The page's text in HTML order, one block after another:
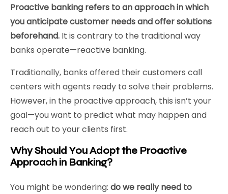
Proactive banking refers to an approach in which
you anticipate customer needs and offer solutions
beforehand. It is contrary to the traditional way
banks operate—reactive banking.
Traditionally, banks offered their customers call
centers with agents ready to solve their problems.
However, in the proactive approach, this isn’t your
goal—you want to predict what may happen and
reach out to your clients first.
Why Should You Adopt the Proactive
Approach in Banking?
You might be wondering: do we really need to